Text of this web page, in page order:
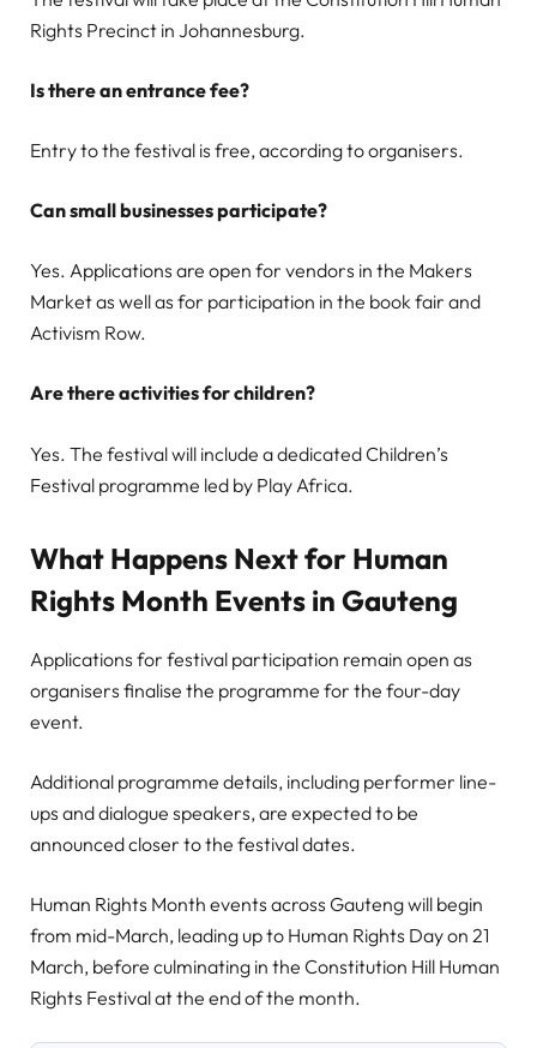
Rights Precinct in Johannesburg.
Is there an entrance fee?
Entry to the festival is free, according to organisers.
Can small businesses participate?
Yes. Applications are open for vendors in the Makers
Market as well as for participation in the book fair and
Activism Row.
Are there activities for children?
Yes. The festival will include a dedicated Children’s
Festival programme led by Play Africa.
What Happens Next for Human
Rights Month Events in Gauteng
Applications for festival participation remain open as
organisers finalise the programme for the four-day
event.
Additional programme details, including performer line-
ups and dialogue speakers, are expected to be
announced closer to the festival dates.
Human Rights Month events across Gauteng will begin
from mid-March, leading up to Human Rights Day on 21
March, before culminating in the Constitution Hill Human
Rights Festival at the end of the month.